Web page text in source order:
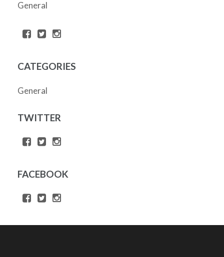
General
CATEGORIES
General
TWITTER
FACEBOOK